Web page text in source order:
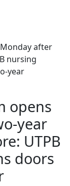
after
nursing
year
opens
year
UTPB
doors